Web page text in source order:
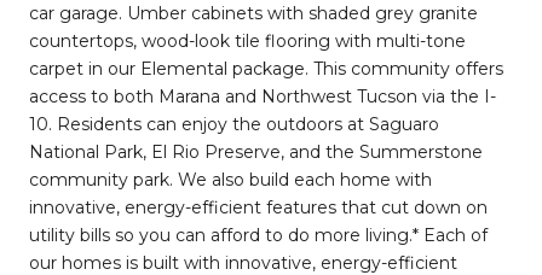
car garage. Umber cabinets with shaded grey granite
countertops, wood-look tile flooring with multi-tone
carpet in our Elemental package. This community offers
access to both Marana and Northwest Tucson via the I-
10. Residents can enjoy the outdoors at Saguaro
National Park, El Rio Preserve, and the Summerstone
community park. We also build each home with
innovative, energy-efficient features that cut down on
utility bills so you can afford to do more living.* Each of
our homes is built with innovative, energy-efficient